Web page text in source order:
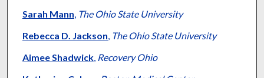
Sarah Mann, The Ohio State University
Rebecca D. Jackson, The Ohio State University
Aimee Shadwick, Recovery Ohio